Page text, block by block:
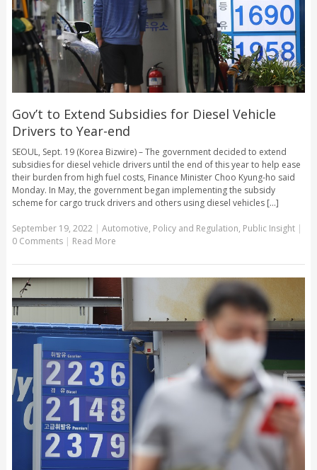
Gov’t to Extend Subsidies for Diesel Vehicle
Drivers to Year-end
SEOUL, Sept. 19 (Korea Bizwire) – The government decided to extend
subsidies for diesel vehicle drivers until the end of this year to help ease
their burden from high fuel costs, Finance Minister Choo Kyung-ho said
Monday. In May, the government began implementing the subsidy
scheme for cargo truck drivers and others using diesel vehicles [...]
September 19, 2022| Automotive, Policy and Regulation, Public Insight |
0 Comments | Read More